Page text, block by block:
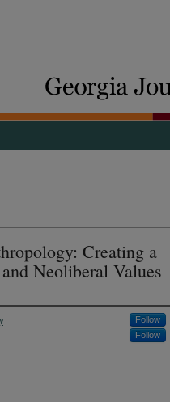
Creating a
Neoliberal Values
Follow
Follow